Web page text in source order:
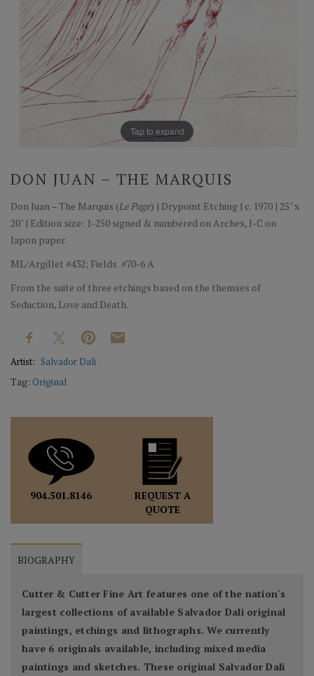
Tap to expand
DON JUAN – THE MARQUIS
Don Juan – The Marquis (Le Page) | Drypoint Etching | c. 1970 | 25" x
20" | Edition size: 1-250 signed & numbered on Arches, I-C on
Japon paper.
ML/Argillet #432; Fields #70-6 A
From the suite of three etchings based on the themses of
Seduction, Love and Death.
Artist: Salvador Dali
Tag: Original
904.501.8146
REQUEST A
QUOTE
BIOGRAPHY
Cutter & Cutter Fine Art features one of the nation's
largest collections of available Salvador Dali original
paintings, etchings and lithographs. We currently
have 6 originals available, including mixed media
paintings and sketches. These original Salvador Dali